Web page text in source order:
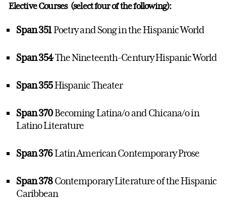
Elective Courses (select four of the following):
Span 351Poetry and Song in the Hispanic World
Span 354The Nineteenth-Century Hispanic World
Span 355Hispanic Theater
Span 370Becoming Latina/o and Chicana/o in
Latino Literature
Span 376Latin American Contemporary Prose
Span 378Contemporary Literature of the Hispanic
Caribbean